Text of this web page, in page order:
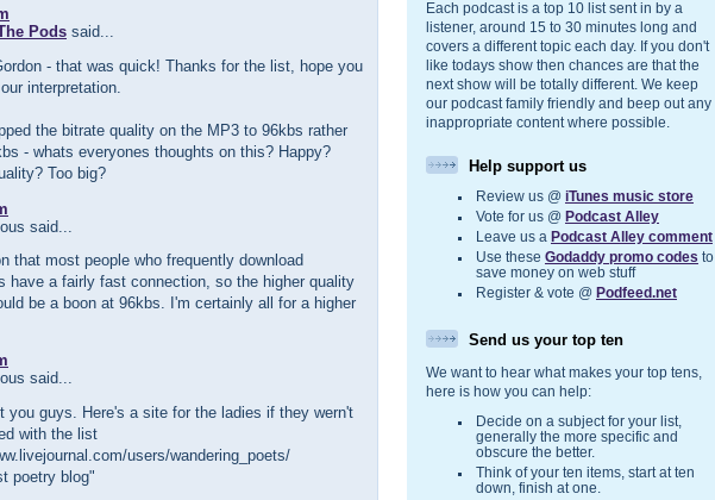
Pods said...
- that was quick! Thanks for the list, hope you
interpretation.
the bitrate quality on the MP3 to 96kbs rather
- whats everyones thoughts on this? Happy?
Too big?
said...
that most people who frequently download
have a fairly fast connection, so the higher quality
be a boon at 96kbs. I'm certainly all for a higher
said...
you guys. Here's a site for the ladies if they wern't
with the list
users/wandering_poets/
poetry blog"
Each podcast is a top 10 list sent in by a
listener, around 15 to 30 minutes long and
covers a different topic each day. If you don't
like todays show then chances are that the
next show will be totally different. We keep
our podcast family friendly and beep out any
inappropriate content where possible.
Help support us
Review us @ iTunes music store
Vote for us @ Podcast Alley
Leave us a Podcast Alley comment
Use these Godaddy promo codes to
save money on web stuff
Register & vote @ Podfeed.net
Send us your top ten
We want to hear what makes your top tens,
here is how you can help:
Decide on a subject for your list,
generally the more specific and
obscure the better.
Think of your ten items, start at ten
down, finish at one.